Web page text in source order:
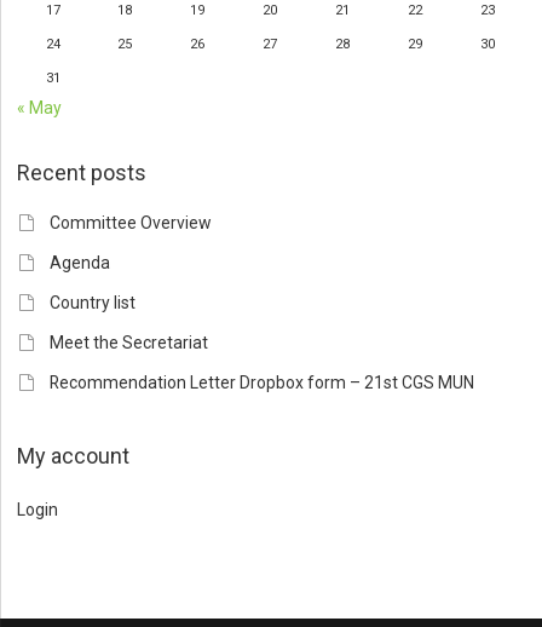
17 18 19 20 21 22 23
24 25 26 27 28 29 30
31
« May
Recent posts
Committee Overview
Agenda
Country list
Meet the Secretariat
Recommendation Letter Dropbox form – 21st CGS MUN
My account
Login